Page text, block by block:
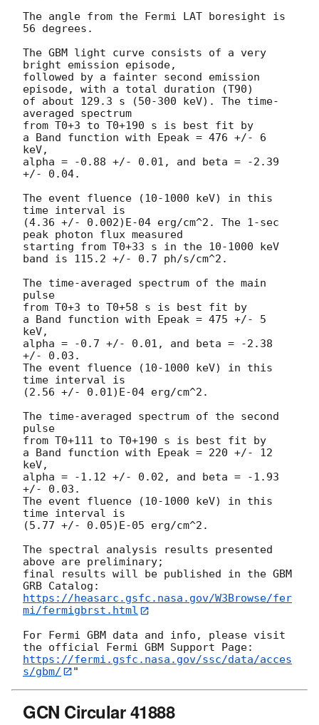
The angle from the Fermi LAT boresight is
56 degrees.
The GBM light curve consists of a very
bright emission episode,
followed by a fainter second emission
episode, with a total duration (T90)
of about 129.3 s (50-300 keV). The time-
averaged spectrum
from T0+3 to T0+190 s is best fit by
a Band function with Epeak = 476 +/- 6
keV,
alpha = -0.88 +/- 0.01, and beta = -2.39
+/- 0.04.
The event fluence (10-1000 keV) in this
time interval is
(4.36 +/- 0.002)E-04 erg/cm^2. The 1-sec
peak photon flux measured
starting from T0+33 s in the 10-1000 keV
band is 115.2 +/- 0.7 ph/s/cm^2.
The time-averaged spectrum of the main
pulse
from T0+3 to T0+58 s is best fit by
a Band function with Epeak = 475 +/- 5
keV,
alpha = -0.7 +/- 0.01, and beta = -2.38
+/- 0.03.
The event fluence (10-1000 keV) in this
time interval is
(2.56 +/- 0.01)E-04 erg/cm^2.
The time-averaged spectrum of the second
pulse
from T0+111 to T0+190 s is best fit by
a Band function with Epeak = 220 +/- 12
keV,
alpha = -1.12 +/- 0.02, and beta = -1.93
+/- 0.03.
The event fluence (10-1000 keV) in this
time interval is
(5.77 +/- 0.05)E-05 erg/cm^2.
The spectral analysis results presented
above are preliminary;
final results will be published in the GBM
https://heasarc.gsfc.nasa.gov/W3Browse/fer
mi/fermigbrst.html
For Fermi GBM data and info, please visit
https://fermi.gsfc.nasa.gov/ssc/data/acces
s/gbm/
GCN Circular 41888